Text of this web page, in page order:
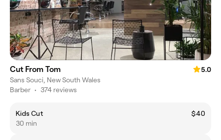
Cut From Tom
5.0
Sans Souci, New South Wales
Barber • 374 reviews
Kids Cut
$40
30 min